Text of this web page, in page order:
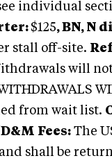
individual
$125, BN, N
stall off-site.
will
from wait list.
Fees: The
shall be